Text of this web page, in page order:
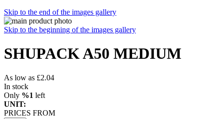
Skip to the end of the images gallery
Skip to the beginning of the images gallery
SHUPACK A50 MEDIUM
As low as £2.04
In stock
Only %1 left
UNIT:
PRICES FROM